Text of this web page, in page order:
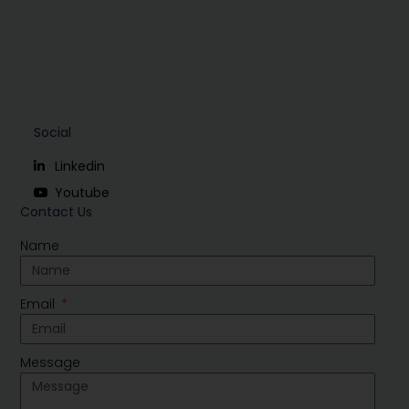
Contact Us
Name
Email
Message
Social
Linkedin
Youtube